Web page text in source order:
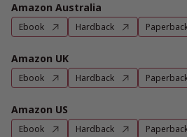
Amazon Australia
Ebook Hardback
Amazon UK
Ebook Hardback
Amazon US
Ebook Hardback